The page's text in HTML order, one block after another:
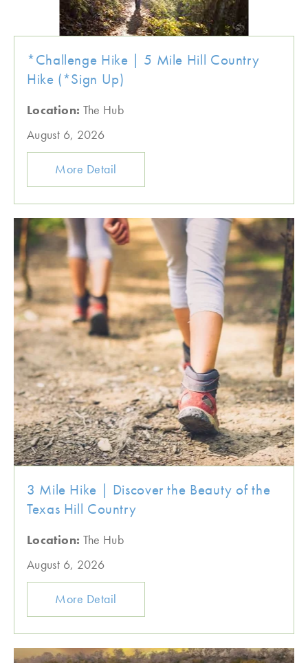
*Challenge Hike | 5 Mile Hill Country
Hike (*Sign Up)
Location: The Hub
August 6, 2026
More Detail
3 Mile Hike | Discover the Beauty of the
Texas Hill Country
Location: The Hub
August 6, 2026
More Detail